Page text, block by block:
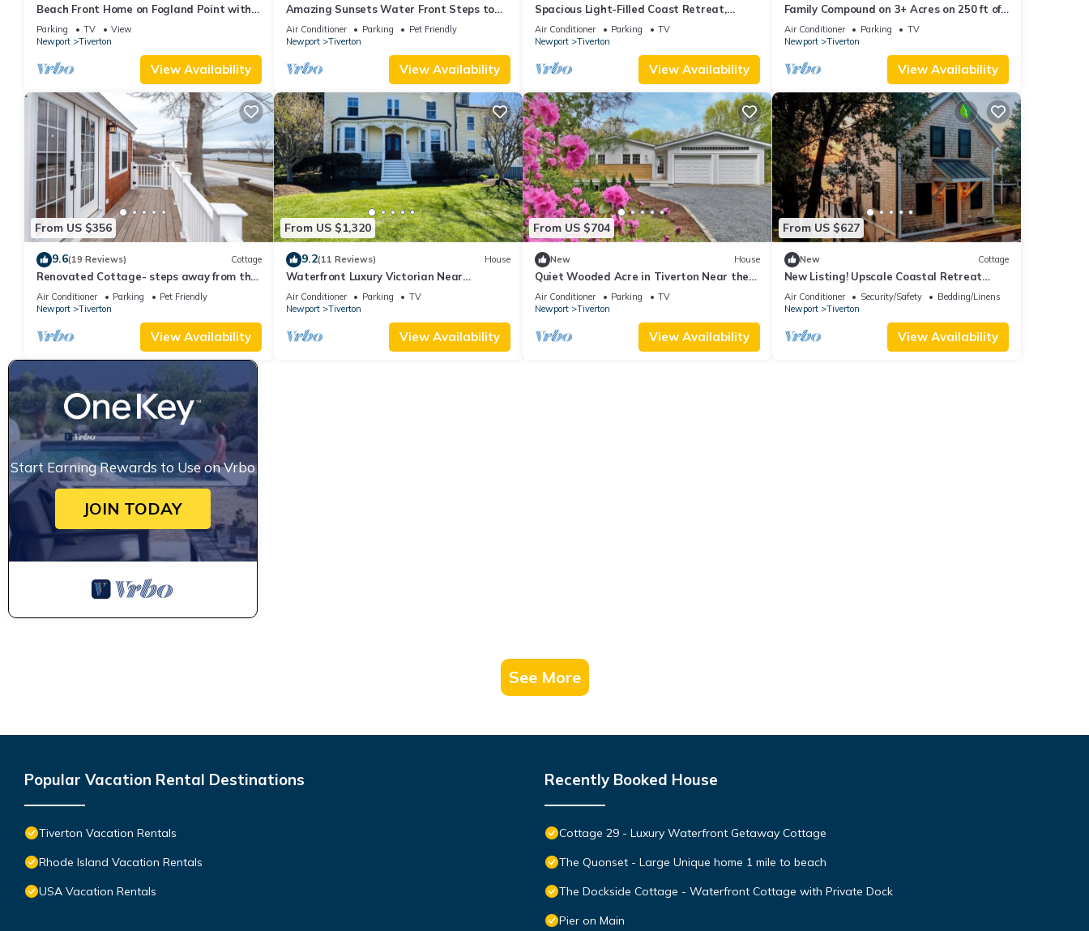
Beach Front Home on Fogland Point with
Panoramic Views
Parking TV
View
Newport
Tiverton
View Availability
Amazing Sunsets Water Front Steps to
Beach Big Yard Close To Newport Bristol
Air Conditioner Parking
Pet Friendly
Newport
Tiverton
View Availability
Spacious Light-Filled Coast Retreat,
4BR/Sleeps 9, Near Beaches
Air Conditioner Parking
TV
Newport
Tiverton
View Availability
Family Compound on 3+ Acres on 250 ft of
Direct Waterfront - Sleeps 14+
Air Conditioner Parking
TV
Newport
Tiverton
View Availability
From US $356
9.6(19 Reviews) Cottage
Renovated Cottage- steps away from the
water
Air Conditioner Parking
Pet Friendly
Newport
Tiverton
View Availability
From US $1,320
9.2(11 Reviews) House
Waterfront Luxury Victorian Near
Newport with Stunning Views
Air Conditioner Parking
TV
Newport
Tiverton
View Availability
From US $704
New House
Quiet Wooded Acre in Tiverton Near the
Beach, 2 Decks, Big Yard & Great Kitchen
Air Conditioner Parking
TV
Newport
Tiverton
View Availability
From US $627
New Cottage
New Listing! Upscale Coastal Retreat
Renovated
Air Conditioner Security/Safety
Bedding/Linens
Newport
Tiverton
View Availability
Start Earning Rewards to Use on Vrbo
JOIN TODAY
See More
Popular Vacation Rental Destinations
Tiverton Vacation Rentals
Rhode Island Vacation Rentals
USA Vacation Rentals
Recently Booked House
Cottage 29 - Luxury Waterfront Getaway Cottage
The Quonset - Large Unique home 1 mile to beach
The Dockside Cottage - Waterfront Cottage with Private Dock
Pier on Main